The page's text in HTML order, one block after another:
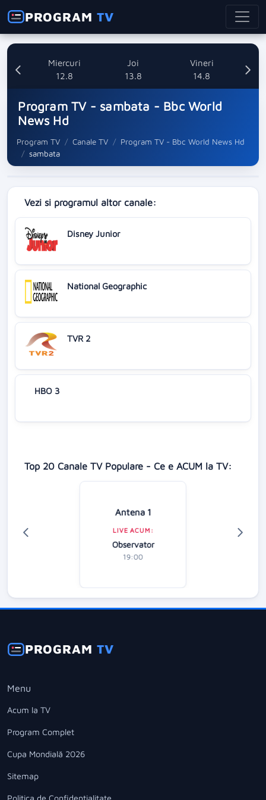
PROGRAMTV
Miercuri
12.8
Joi
13.8
Vineri
14.8
Program TV - sambata - Bbc World
News Hd
Program TV Canale TV
Program TV - Bbc World News Hd
sambata
Vezi si programul altor canale:
Disney Junior
National Geographic
TVR 2
HBO 3
Top 20 Canale TV Populare - Ce e ACUM la TV:
Antena 1
LIVE ACUM:
Observator
19:00
PROGRAMTV
Menu
Acum la TV
Program Complet
Cupa Mondială 2026
Sitemap
Politica de Confidentialitate